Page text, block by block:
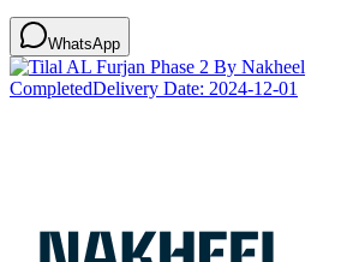
WhatsApp
CompletedDelivery Date: 2024-12-01